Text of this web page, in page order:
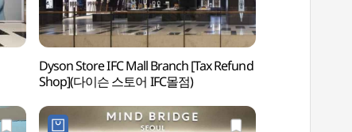
Dyson Store IFC Mall Branch [Tax Refund
Shop](다이슨 스토어 IFC몰점)